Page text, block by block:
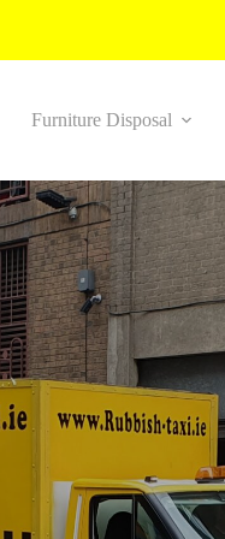
Furniture Disposal